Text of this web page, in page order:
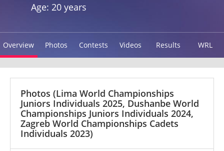
Age: 20 years
Overview Photos Contests Videos Results WRL
Photos (Lima World Championships
Juniors Individuals 2025, Dushanbe World
Championships Juniors Individuals 2024,
Zagreb World Championships Cadets
Individuals 2023)